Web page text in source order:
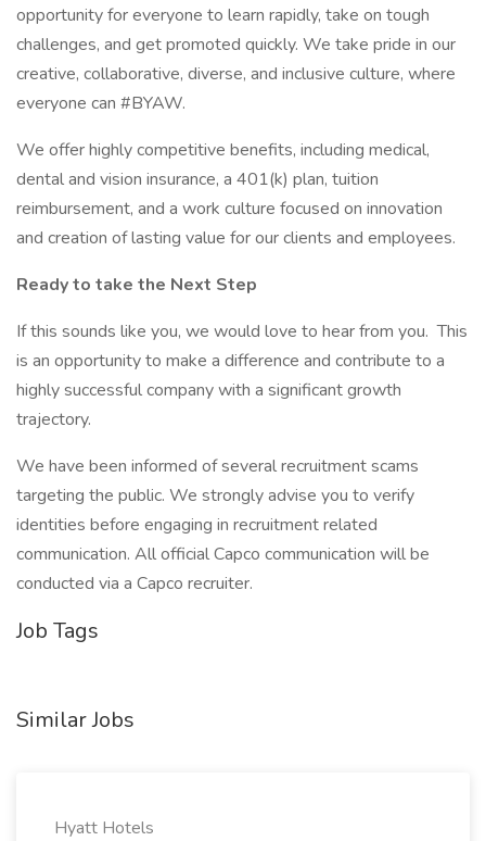
opportunity for everyone to learn rapidly, take on tough
challenges, and get promoted quickly. We take pride in our
creative, collaborative, diverse, and inclusive culture, where
everyone can #BYAW.
We offer highly competitive benefits, including medical,
dental and vision insurance, a 401(k) plan, tuition
reimbursement, and a work culture focused on innovation
and creation of lasting value for our clients and employees.
Ready to take the Next Step
If this sounds like you, we would love to hear from you. This
is an opportunity to make a difference and contribute to a
highly successful company with a significant growth
trajectory.
We have been informed of several recruitment scams
targeting the public. We strongly advise you to verify
identities before engaging in recruitment related
communication. All official Capco communication will be
conducted via a Capco recruiter.
Job Tags
Similar Jobs
Hyatt Hotels